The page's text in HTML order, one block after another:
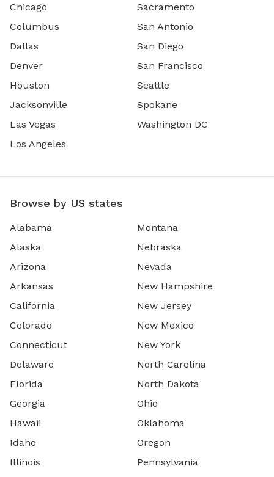
Chicago
Columbus
Dallas
Denver
Houston
Jacksonville
Las Vegas
Los Angeles
Sacramento
San Antonio
San Diego
San Francisco
Seattle
Spokane
Washington DC
Browse by US states
Alabama
Alaska
Arizona
Arkansas
California
Colorado
Connecticut
Delaware
Florida
Georgia
Hawaii
Idaho
Illinois
Montana
Nebraska
Nevada
New Hampshire
New Jersey
New Mexico
New York
North Carolina
North Dakota
Ohio
Oklahoma
Oregon
Pennsylvania